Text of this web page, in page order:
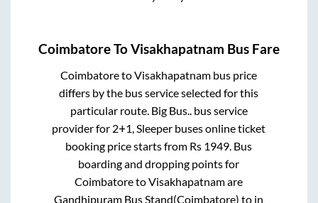
CoimbatoreToVisakhapatnam Bus Fare
CoimbatoretoVisakhapatnam bus price
differs by the bus service selected for this
particular route. Big Bus..bus service
provider for 2+1, Sleeper buses online ticket
booking price starts from Rs 1949. Bus
boarding and dropping points for
CoimbatoretoVisakhapatnamare
Gandhipuram Bus Stand(Coimbatore) to in